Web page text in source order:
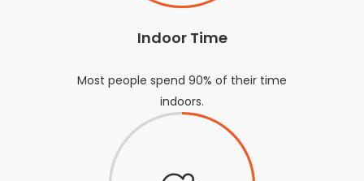
Indoor Time
Most people spend 90% of their time
indoors.